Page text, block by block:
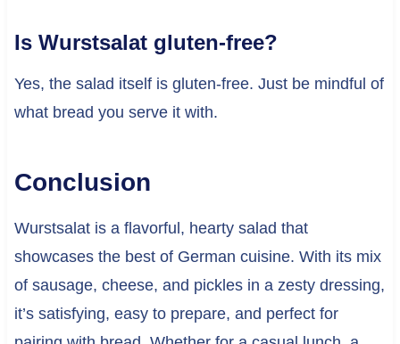
Is Wurstsalat gluten-free?
Yes, the salad itself is gluten-free. Just be mindful of
what bread you serve it with.
Conclusion
Wurstsalat is a flavorful, hearty salad that
showcases the best of German cuisine. With its mix
of sausage, cheese, and pickles in a zesty dressing,
it’s satisfying, easy to prepare, and perfect for